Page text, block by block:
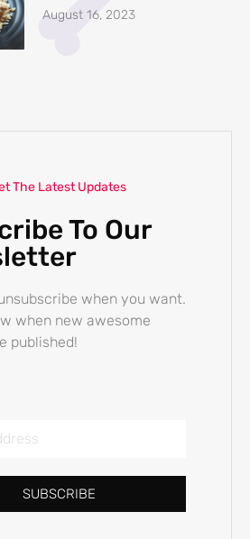
August 16, 2023
The Latest Updates
To Our
when you want.
when new awesome
published!
SUBSCRIBE